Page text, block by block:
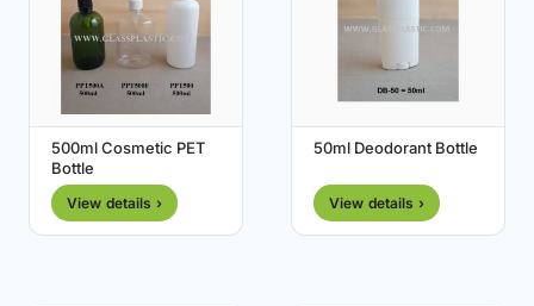
500ml Cosmetic PET
Bottle
View details ›
50ml Deodorant Bottle
View details ›